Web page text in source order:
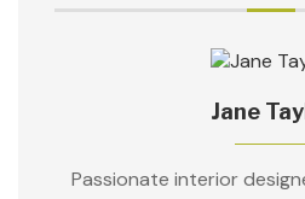
Jane
Passionate interior